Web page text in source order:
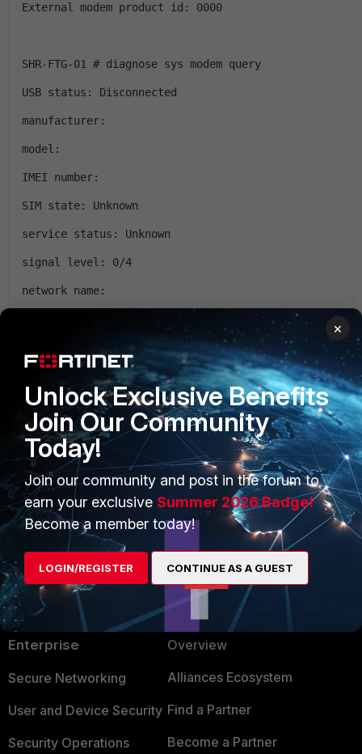
External modem product id: 0000
SHR-FTG-01 # diagnose sys modem query
USB status: Disconnected
manufacturer:
model:
IMEI number:
SIM state: Unknown
service status: Unknown
signal level: 0/4
network name:
location area code:
active profile(AT&V):
help me please :(
PRODUCTS
Enterprise
Secure Networking
User and Device Security
Security Operations
PARTNERS
Overview
Alliances Ecosystem
Find a Partner
Become a Partner
×
Unlock Exclusive Benefits
Join Our Community
Today!
Join our community and post in the forum to
earn your exclusive Summer 2026 Badge!
Become a member today!
LOGIN/REGISTER CONTINUE AS A GUEST